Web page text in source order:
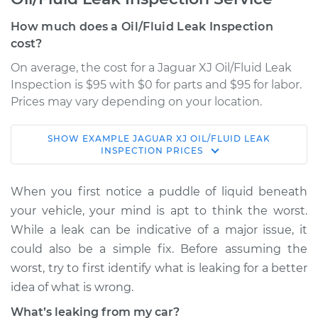
How much does a Oil/Fluid Leak Inspection
cost?
On average, the cost for a Jaguar XJ Oil/Fluid Leak
Inspection is $95 with $0 for parts and $95 for labor.
Prices may vary depending on your location.
2013 Jaguar XJ
V8-5.0L Turbo
Service type
Oil/Fluid Leak
Inspection
Estimate $114.99
Shop/Dealer Price
SHOW EXAMPLE JAGUAR XJ OIL/FLUID LEAK
INSPECTION PRICES
When you first notice a puddle of liquid beneath
your vehicle, your mind is apt to think the worst.
While a leak can be indicative of a major issue, it
could also be a simple fix. Before assuming the
worst, try to first identify what is leaking for a better
idea of what is wrong.
What’s leaking from my car?